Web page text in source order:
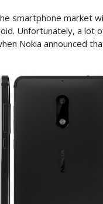
smartphone market
Unfortunately, a lot
Nokia announced